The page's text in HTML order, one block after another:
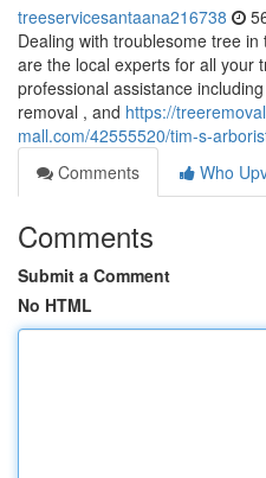
treeservicesantaana216738
Dealing with troublesome tree
are the local experts for all your
professional assistance
removal , and https://
mall.com/42555520/tim-s-
Comments
Who
Comments
Submit a Comment
No HTML